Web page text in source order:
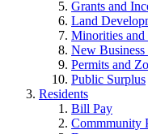
Grants and
Land
Minorities and
New
Permits and
Public Surplus
Residents
Bill Pay
Commmunity